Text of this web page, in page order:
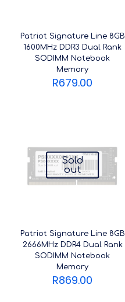
Patriot Signature Line 8GB
1600MHz DDR3 Dual Rank
SODIMM Notebook
Memory
R679.00
Sold
out
Patriot Signature Line 8GB
2666MHz DDR4 Dual Rank
SODIMM Notebook
Memory
R869.00